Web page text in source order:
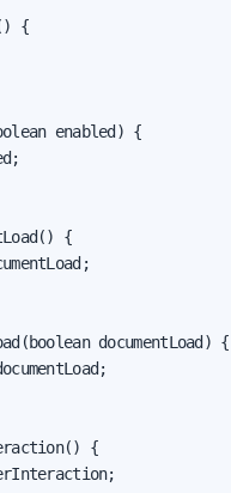
{
enabled) {
{
documentLoad) {
{